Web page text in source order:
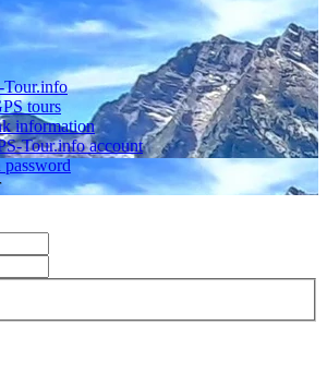
Tour.info
tours
information
Tour.info account
password